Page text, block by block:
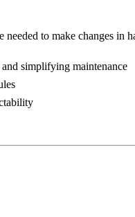
to make changes in
simplifying maintenance